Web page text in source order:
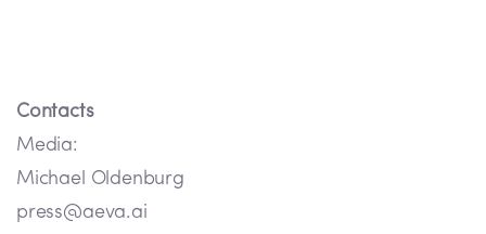
Contacts
Media:
Michael Oldenburg
press@aeva.ai